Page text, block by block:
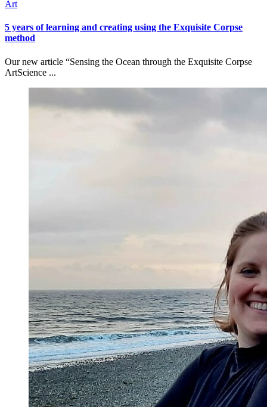
Art
5 years of learning and creating using the Exquisite Corpse
method
Our new article “Sensing the Ocean through the Exquisite Corpse
ArtScience ...